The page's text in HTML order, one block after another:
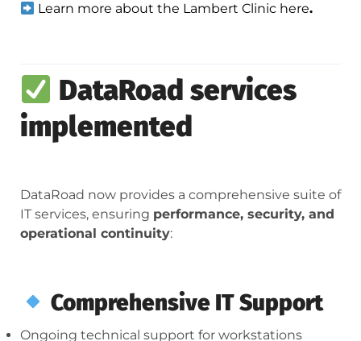
Learn more about the Lambert Clinic here.
DataRoad services
implemented
DataRoad now provides a comprehensive suite of
IT services, ensuring performance, security, and
operational continuity:
Comprehensive IT Support
Ongoing technical support for workstations